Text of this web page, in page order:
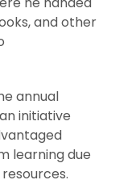
and other
annual
initiative
learning due